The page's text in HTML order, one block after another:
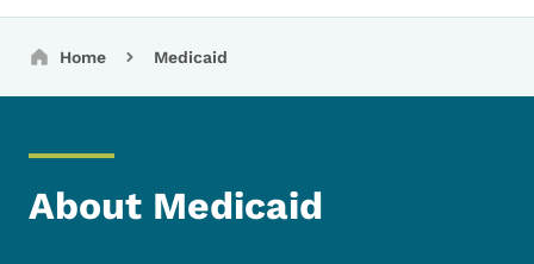
Breadcrumbs
Home Medicaid
About Medicaid